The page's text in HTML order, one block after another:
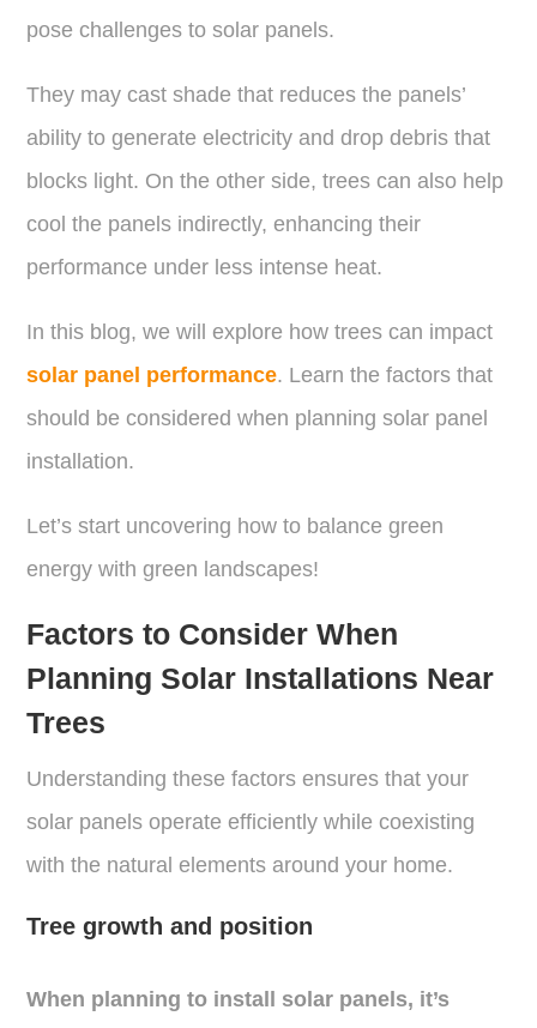
pose challenges to solar panels.
They may cast shade that reduces the panels’
ability to generate electricity and drop debris that
blocks light. On the other side, trees can also help
cool the panels indirectly, enhancing their
performance under less intense heat.
In this blog, we will explore how trees can impact
solar panel performance. Learn the factors that
should be considered when planning solar panel
installation.
Let’s start uncovering how to balance green
energy with green landscapes!
Factors to Consider When
Planning Solar Installations Near
Trees
Understanding these factors ensures that your
solar panels operate efficiently while coexisting
with the natural elements around your home.
Tree growth and position
When planning to install solar panels, it’s